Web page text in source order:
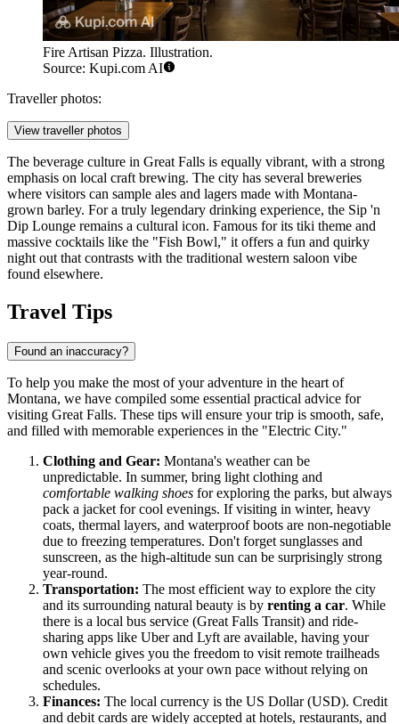
Fire Artisan Pizza. Illustration.
Source: Kupi.com AI
Traveller photos:
View traveller photos
The beverage culture in Great Falls is equally vibrant, with a strong
emphasis on local craft brewing. The city has several breweries
where visitors can sample ales and lagers made with Montana-
grown barley. For a truly legendary drinking experience, the Sip 'n
Dip Lounge remains a cultural icon. Famous for its tiki theme and
massive cocktails like the "Fish Bowl," it offers a fun and quirky
night out that contrasts with the traditional western saloon vibe
found elsewhere.
Travel Tips
Found an inaccuracy?
To help you make the most of your adventure in the heart of
Montana, we have compiled some essential practical advice for
visiting Great Falls. These tips will ensure your trip is smooth, safe,
and filled with memorable experiences in the "Electric City."
Clothing and Gear: Montana's weather can be
unpredictable. In summer, bring light clothing and
comfortable walking shoes for exploring the parks, but always
pack a jacket for cool evenings. If visiting in winter, heavy
coats, thermal layers, and waterproof boots are non-negotiable
due to freezing temperatures. Don't forget sunglasses and
sunscreen, as the high-altitude sun can be surprisingly strong
year-round.
Transportation: The most efficient way to explore the city
and its surrounding natural beauty is by renting a car. While
there is a local bus service (Great Falls Transit) and ride-
sharing apps like Uber and Lyft are available, having your
own vehicle gives you the freedom to visit remote trailheads
and scenic overlooks at your own pace without relying on
schedules.
Finances: The local currency is the US Dollar (USD). Credit
and debit cards are widely accepted at hotels, restaurants, and